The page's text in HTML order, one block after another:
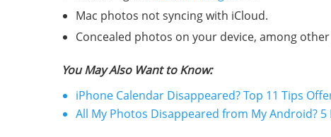
Mac photos not syncing with iCloud.
Concealed photos on your device, among
You May Also Want to Know:
iPhone Calendar Disappeared? Top 11 Tips
All My Photos Disappeared from My Android? 5